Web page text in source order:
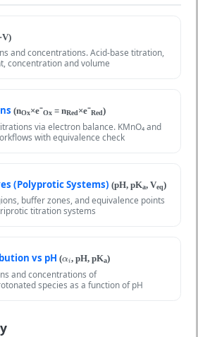
and concentrations. Acid-base titration,
concentration and volume
(nOx×e⁻Ox = nRed×e⁻Red)
via electron balance. KMnO₄ and
with equivalence check
(Polyprotic Systems) (pH, pKa, Veq)
buffer zones, and equivalence points
titration systems
vs pH(αi
αi, pH, pKa)
and concentrations of
species as a function of pH